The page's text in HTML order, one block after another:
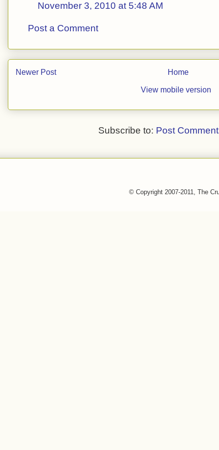
November 3, 2010 at 5:48 AM
Post a Comment
Newer Post Home
View mobile version
Subscribe to: Post
© Copyright 2007-2011, The